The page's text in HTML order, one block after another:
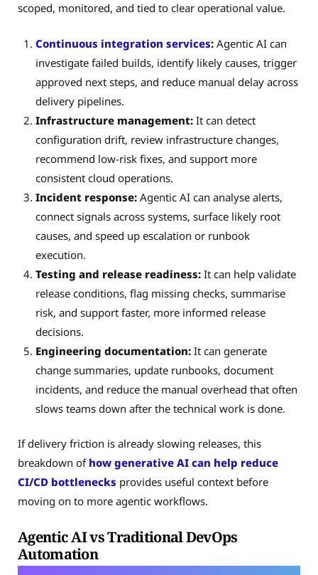
scoped, monitored, and tied to clear operational value.
Continuous integration services:Agentic AI can
investigate failed builds, identify likely causes, trigger
approved next steps, and reduce manual delay across
delivery pipelines.
Infrastructure management:It can detect
configuration drift, review infrastructure changes,
recommend low-risk fixes, and support more
consistent cloud operations.
Incident response:Agentic AI can analyse alerts,
connect signals across systems, surface likely root
causes, and speed up escalation or runbook
execution.
Testing and release readiness:It can help validate
release conditions, flag missing checks, summarise
risk, and support faster, more informed release
decisions.
Engineering documentation:It can generate
change summaries, update runbooks, document
incidents, and reduce the manual overhead that often
slows teams down after the technical work is done.
If delivery friction is already slowing releases, this
breakdown of how generative AI can help reduce
CI/CD bottlenecks provides useful context before
moving on to more agentic workflows.
Agentic AI vs Traditional DevOps
Automation